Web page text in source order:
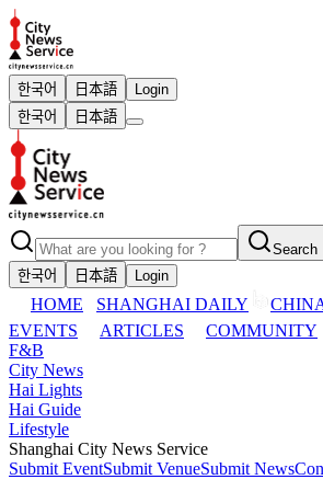
한국어 日本語
Login
한국어
日本語
Search
한국어
日本語 Login
HOME SHANGHAI DAILY
EVENTS
ARTICLES
COMMUNITY
F&B
City News
Hai Lights
Hai Guide
Lifestyle
Shanghai City News Service
Submit EventSubmit VenueSubmit News